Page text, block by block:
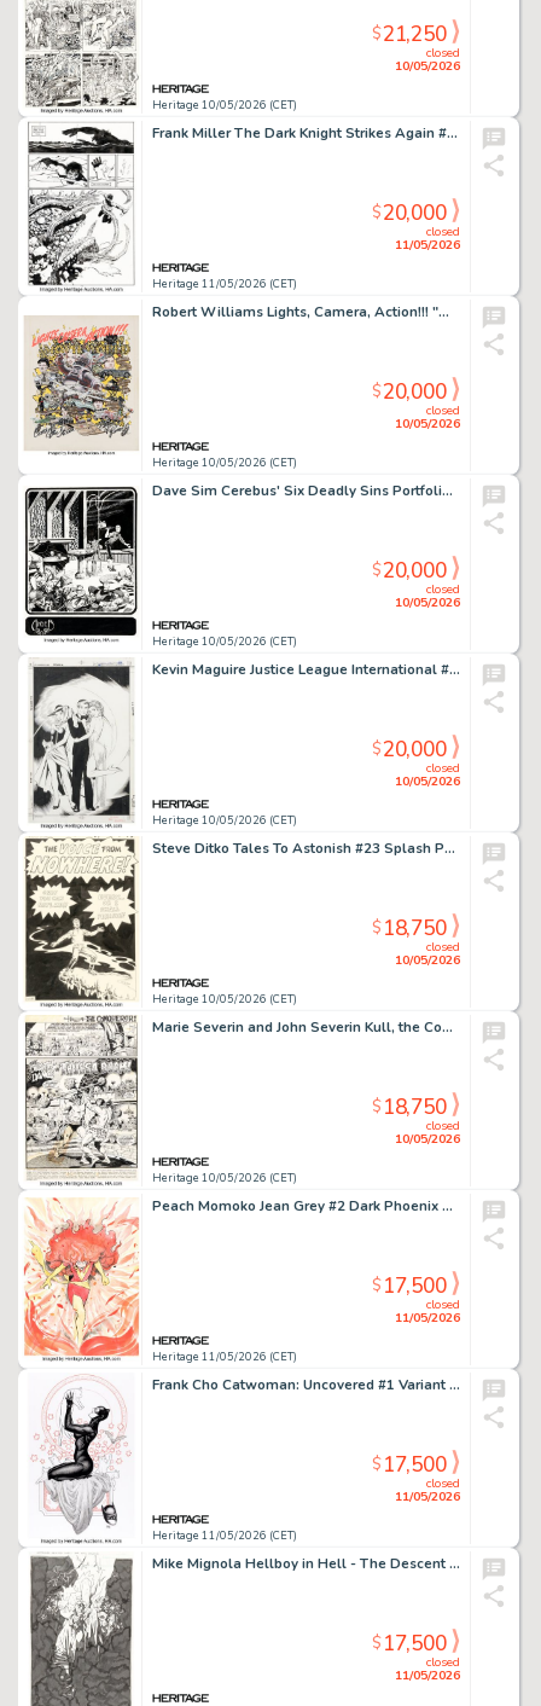
Heritage 10/05/2026 (CET)
closed
10/05/2026
$21,250
Frank Miller The Dark Knight Strikes Again #1 Story Page 6 Original Art (DC, 2001).
Heritage 11/05/2026 (CET)
closed
11/05/2026
$20,000
Robert Williams Lights, Camera, Action!!! "Movieworld" Painting Original Art (undated).
Heritage 10/05/2026 (CET)
closed
10/05/2026
$20,000
Dave Sim Cerebus' Six Deadly Sins Portfolio "Anger" Plate #5 Illustration Original Art (Schanes & Schanes, 1981).
Heritage 10/05/2026 (CET)
closed
10/05/2026
$20,000
Kevin Maguire Justice League International #16 Cover Original Art (DC, 1988).
Heritage 10/05/2026 (CET)
closed
10/05/2026
$20,000
Steve Ditko Tales To Astonish #23 Splash Page 1 Original Art (Marvel, 1961).
Heritage 10/05/2026 (CET)
closed
10/05/2026
$18,750
Marie Severin and John Severin Kull, the Conqueror #3 Story Page 1 Original Art (Marvel, 1972).
Heritage 10/05/2026 (CET)
closed
10/05/2026
$18,750
Peach Momoko Jean Grey #2 Dark Phoenix Variant Cover Original Art (Marvel, 2023).
Heritage 11/05/2026 (CET)
closed
11/05/2026
$17,500
Frank Cho Catwoman: Uncovered #1 Variant Cover Original Art (DC, 2023).
Heritage 11/05/2026 (CET)
closed
11/05/2026
$17,500
Mike Mignola Hellboy in Hell - The Descent Variant Cover Original Art (Dark Horse, 2014).
closed
11/05/2026
$17,500